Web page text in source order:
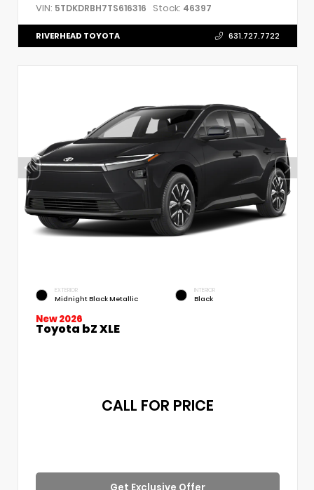
VIN: 5TDKDRBH7TS616316 Stock: 46397
RIVERHEAD TOYOTA 631.727.7722
EXTERIOR
Midnight Black Metallic
INTERIOR
Black
New 2026
Toyota bZ XLE
CALL FOR PRICE